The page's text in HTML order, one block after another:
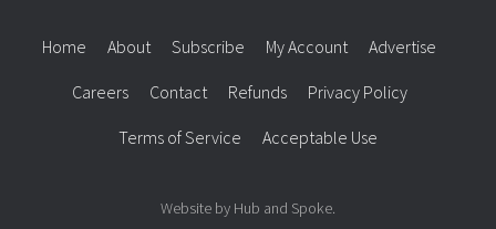
Home About Subscribe My Account Advertise
Careers Contact Refunds Privacy Policy
Terms of Service Acceptable Use
Website by Hub and Spoke.